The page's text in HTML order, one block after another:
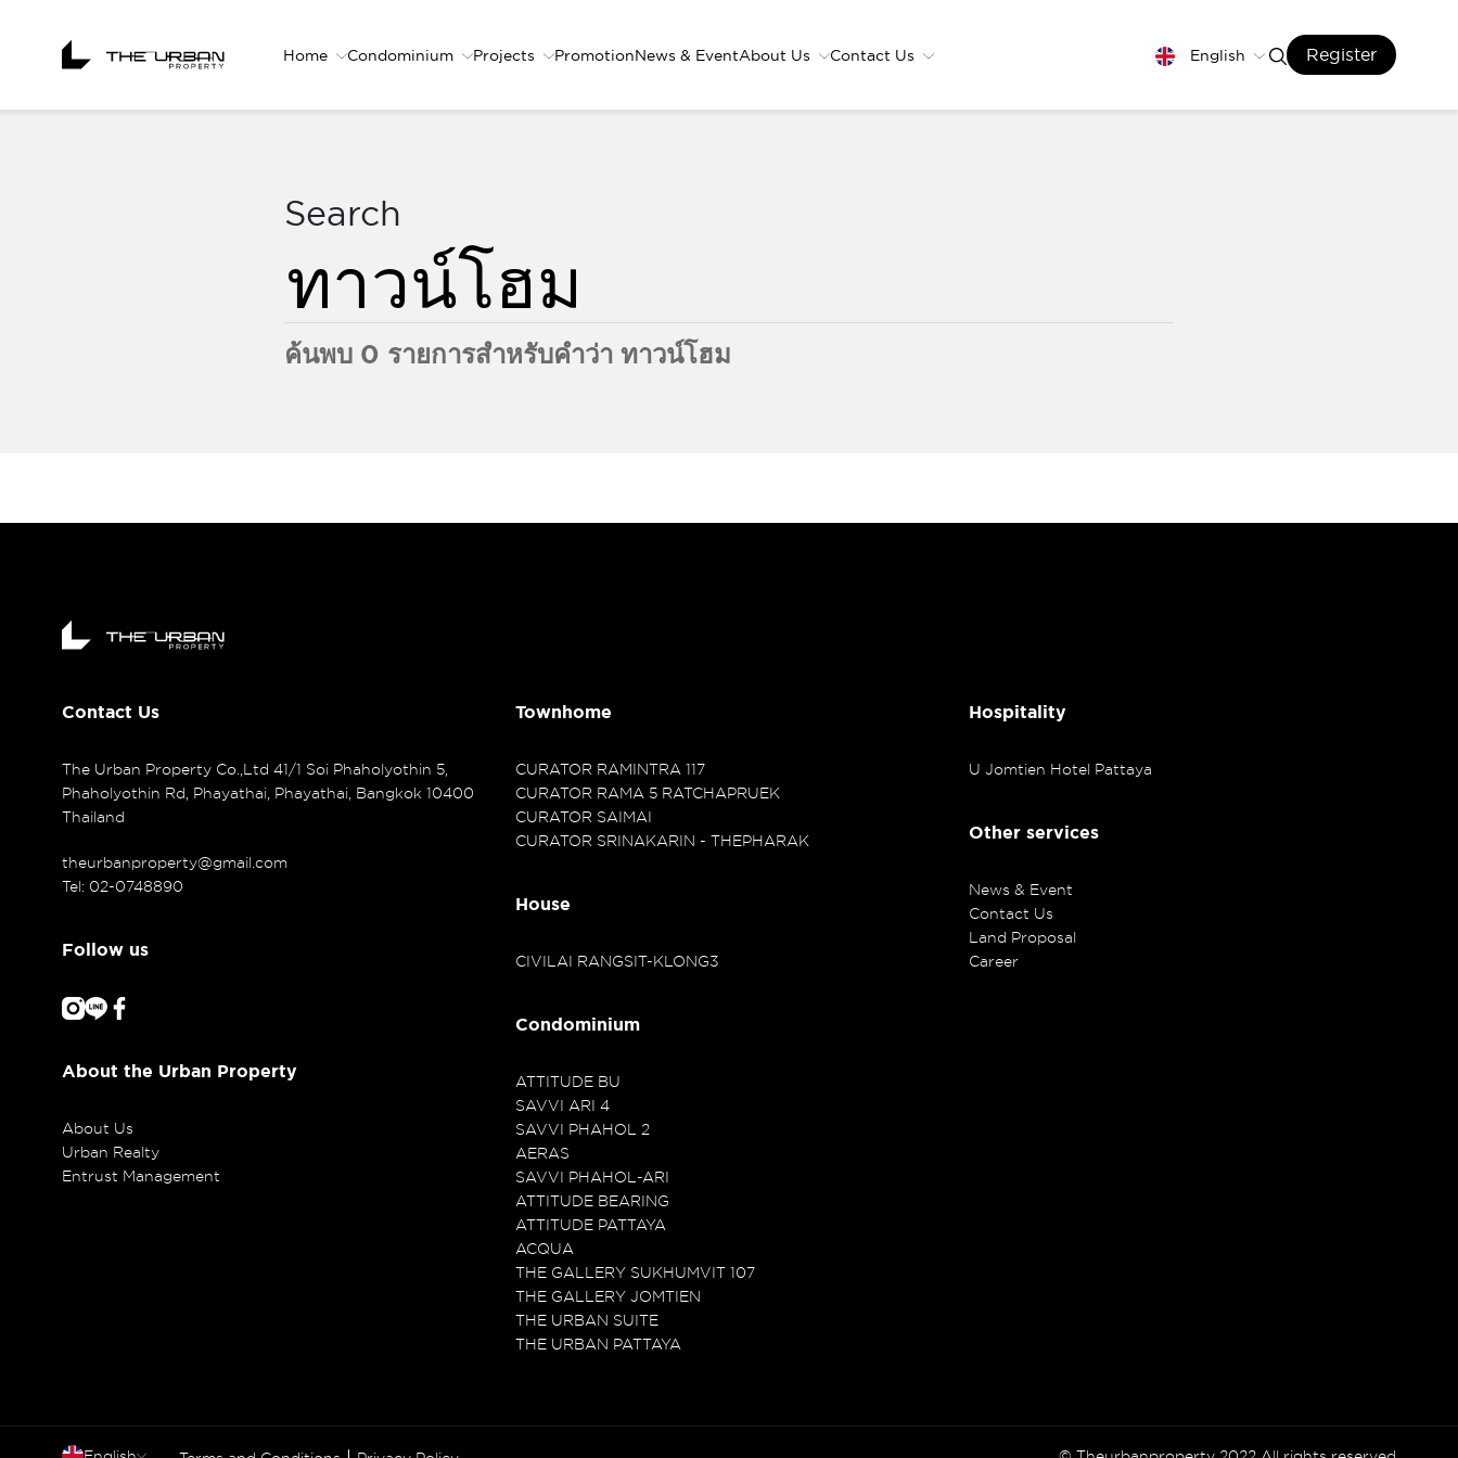
Home Condominium Projects PromotionNews & EventAbout Us Contact Us English Register
Search
ค้นพบ 0 รายการสำหรับคำว่า ทาวน์โฮม
Contact Us
The Urban Property Co.,Ltd 41/1 Soi Phaholyothin 5,
Phaholyothin Rd, Phayathai, Phayathai, Bangkok 10400
Thailand
theurbanproperty@gmail.com
Tel: 02-0748890
Follow us
About the Urban Property
About Us
Urban Realty
Entrust Management
Townhome
CURATOR RAMINTRA 117
CURATOR RAMA 5 RATCHAPRUEK
CURATOR SAIMAI
CURATOR SRINAKARIN - THEPHARAK
House
CIVILAI RANGSIT-KLONG3
Condominium
ATTITUDE BU
SAVVI ARI 4
SAVVI PHAHOL 2
AERAS
SAVVI PHAHOL-ARI
ATTITUDE BEARING
ATTITUDE PATTAYA
ACQUA
THE GALLERY SUKHUMVIT 107
THE GALLERY JOMTIEN
THE URBAN SUITE
THE URBAN PATTAYA
Hospitality
U Jomtien Hotel Pattaya
Other services
News & Event
Contact Us
Land Proposal
Career